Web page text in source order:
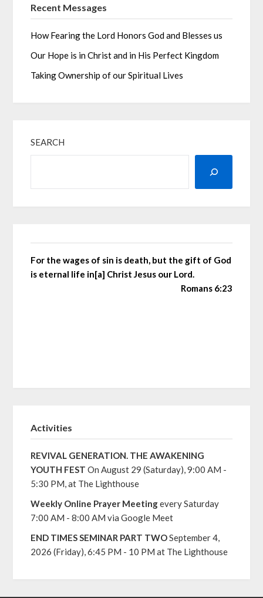
Recent Messages
How Fearing the Lord Honors God and Blesses us
Our Hope is in Christ and in His Perfect Kingdom
Taking Ownership of our Spiritual Lives
SEARCH
For the wages of sin is death, but the gift of God
is eternal life in[a] Christ Jesus our Lord.
Romans 6:23
Activities
REVIVAL GENERATION. THE AWAKENING
YOUTH FEST On August 29 (Saturday), 9:00 AM -
5:30 PM, at The Lighthouse
Weekly Online Prayer Meetingevery Saturday
7:00 AM - 8:00 AM via Google Meet
END TIMES SEMINAR PART TWOSeptember 4,
2026 (Friday), 6:45 PM - 10 PM at The Lighthouse